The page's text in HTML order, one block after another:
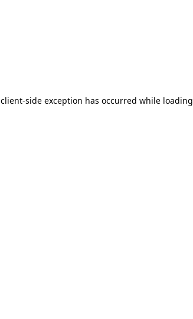
client-side exception has occurred while loading